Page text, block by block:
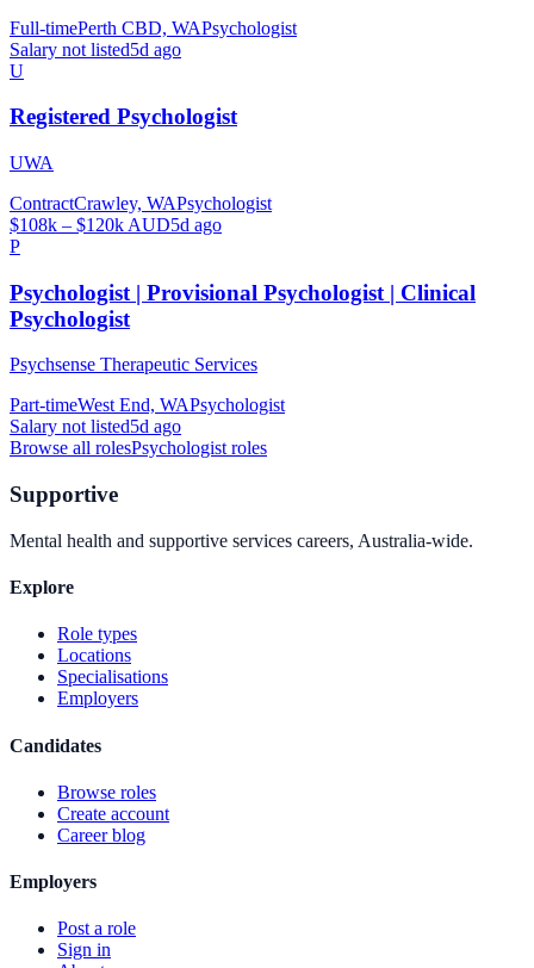
Full-timePerth CBD, WAPsychologist
Salary not listed5d ago
U
Registered Psychologist
UWA
ContractCrawley, WAPsychologist
$108k – $120k AUD5d ago
P
Psychologist | Provisional Psychologist | Clinical
Psychologist
Psychsense Therapeutic Services
Part-timeWest End, WAPsychologist
Salary not listed5d ago
Browse all rolesPsychologistroles
Supportive
Mental health and supportive services careers, Australia-wide.
Explore
Role types
Locations
Specialisations
Employers
Candidates
Browse roles
Create account
Career blog
Employers
Post a role
Sign in